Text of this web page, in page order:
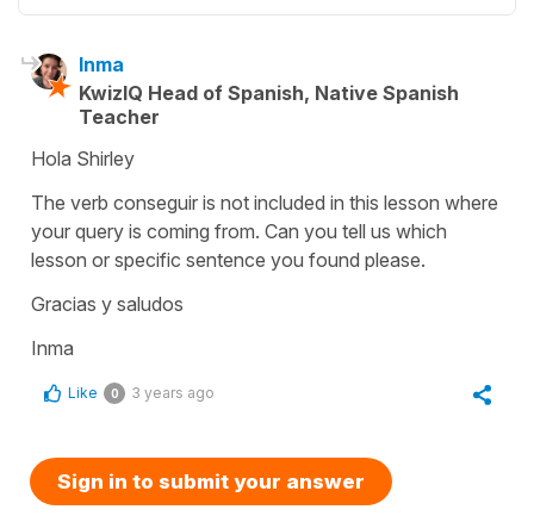
Inma
KwizIQ Head of Spanish, Native Spanish
Teacher
Hola Shirley
The verb conseguir is not included in this lesson where
your query is coming from. Can you tell us which
lesson or specific sentence you found please.
Gracias y saludos
Inma
Like 0 3 years ago
Sign in to submit your answer